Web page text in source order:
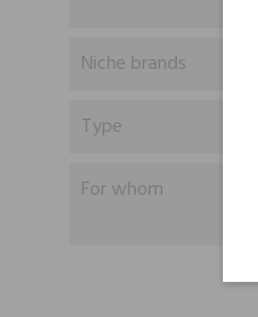
Niche brands
Type
For whom